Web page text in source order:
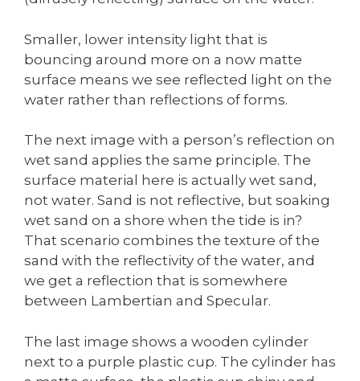
Smaller, lower intensity light that is
bouncing around more on a now matte
surface means we see reflected light on the
water rather than reflections of forms.
The next image with a person’s reflection on
wet sand applies the same principle. The
surface material here is actually wet sand,
not water. Sand is not reflective, but soaking
wet sand on a shore when the tide is in?
That scenario combines the texture of the
sand with the reflectivity of the water, and
we get a reflection that is somewhere
between Lambertian and Specular.
The last image shows a wooden cylinder
next to a purple plastic cup. The cylinder has